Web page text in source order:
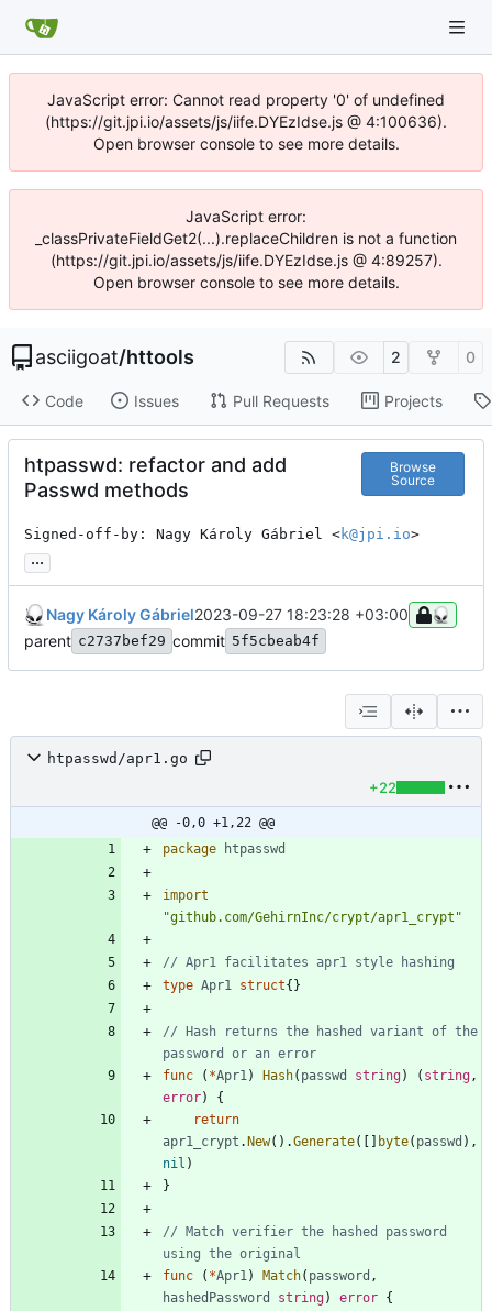
JavaScript error: Cannot read property '0' of undefined
(https://git.jpi.io/assets/js/iife.DYEzIdse.js @ 4:100636).
Open browser console to see more details.
JavaScript error:
_classPrivateFieldGet2(...).replaceChildren is not a function
(https://git.jpi.io/assets/js/iife.DYEzIdse.js @ 4:89257).
Open browser console to see more details.
asciigoat/httools 2 0
Code Issues Pull Requests Projects
htpasswd: refactor and add
Passwd methods
Browse
Source
Signed-off-by: Nagy Károly Gábriel <k@jpi.io>
...
Nagy Károly Gábriel2023-09-27 18:23:28 +03:00
parent c2737bef29 commit 5f5cbeab4f
htpasswd/apr1.go
+22
@@ -0,0 +1,22 @@
package
htpasswd
import
"github.com/GehirnInc/crypt/apr1_crypt"
// Apr1 facilitates apr1 style hashing
type Apr1 struct{ }
// Hash returns the hashed variant of the
password or an error
func
( *Apr1) Hash( passwd string) ( string,
error)
{
return
apr1_crypt . New( ) .Generate( byte( passwd ) ,
nil )
}
// Match verifier the hashed password
using the original
func
( *Apr1) Match( password ,
hashedPassword
string) error {